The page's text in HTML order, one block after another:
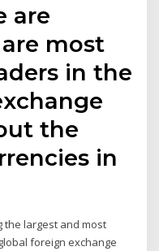
are
most
in the
the
in
the largest and most
foreign exchange